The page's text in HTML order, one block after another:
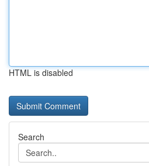
HTML is disabled
Search